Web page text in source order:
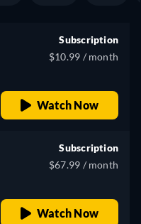
Subscription
$10.99 / month
Watch Now
Subscription
$67.99 / month
Watch Now